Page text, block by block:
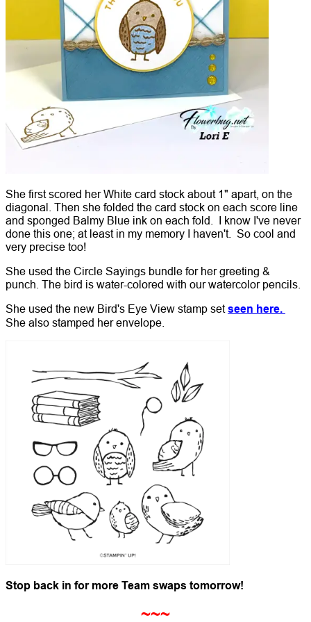
She first scored her White card stock about 1" apart, on the
diagonal. Then she folded the card stock on each score line
and sponged Balmy Blue ink on each fold. I know I've never
done this one; at least in my memory I haven't. So cool and
very precise too!
She used the Circle Sayings bundle for her greeting &
punch. The bird is water-colored with our watercolor pencils.
She used the new Bird's Eye View stamp setseen here.
She also stamped her envelope.
Stop back in for more Team swaps tomorrow!
~~~